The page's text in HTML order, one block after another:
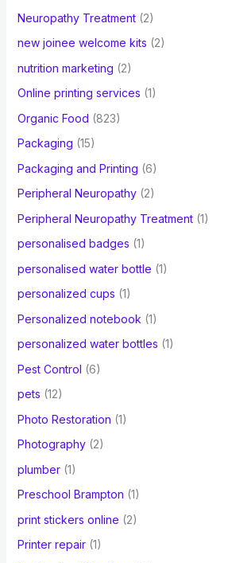
Neuropathy Treatment(2)
new joinee welcome kits (2)
nutrition marketing (2)
Online printing services (1)
Organic Food (823)
Packaging (15)
Packaging and Printing (6)
Peripheral Neuropathy(2)
Peripheral Neuropathy Treatment(1)
personalised badges (1)
personalised water bottle (1)
personalized cups (1)
Personalized notebook (1)
personalized water bottles (1)
Pest Control (6)
pets (12)
Photo Restoration (1)
Photography(2)
plumber(1)
Preschool Brampton (1)
print stickers online (2)
Printer repair(1)